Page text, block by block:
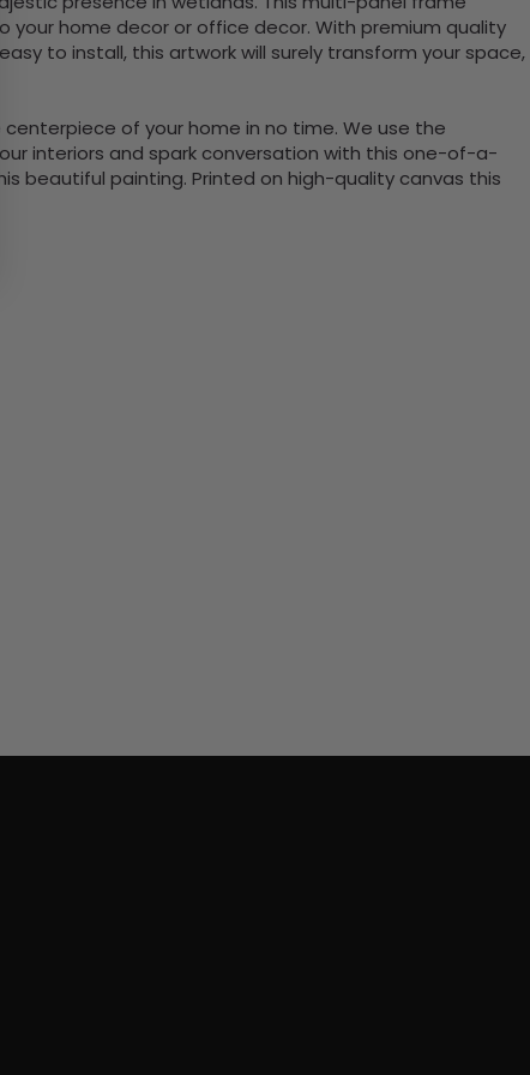
home decor or office decor. With premium quality
to install, this artwork will surely transform your space,
of your home in no time. We use the
interiors and spark conversation with this one-of-a-
beautiful painting. Printed on high-quality canvas this